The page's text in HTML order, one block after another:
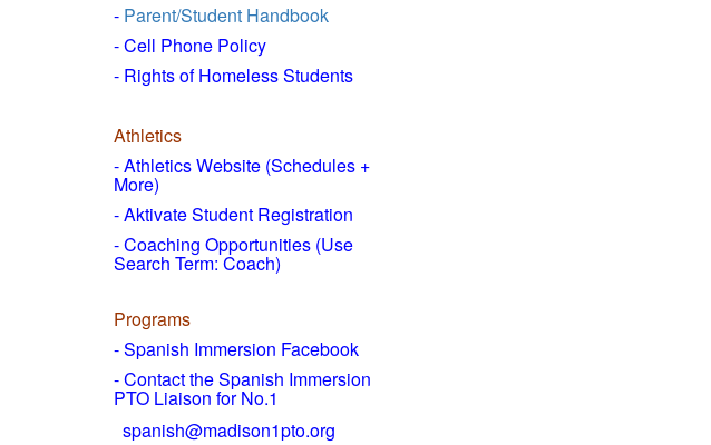
- Parent/Student Handbook
- Cell Phone Policy
- Rights of Homeless Students
Athletics
- Athletics Website (Schedules +
More)
- Aktivate Student Registration
- Coaching Opportunities (Use
Search Term: Coach)
Programs
- Spanish Immersion Facebook
- Contact the Spanish Immersion
PTO Liaison for No.1
spanish@madison1pto.org